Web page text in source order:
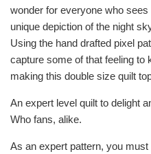
wonder for everyone who
unique depiction of the night
Using the hand drafted pixel
capture some of that feeling to
making this double size quilt
An expert level quilt to delight
Who fans, alike.
As an expert pattern, you